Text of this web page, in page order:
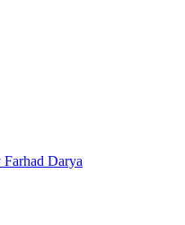
Darya